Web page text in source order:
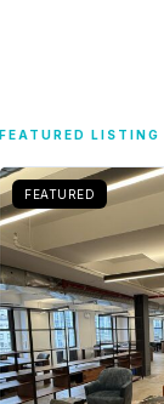
FEATURED LISTING
FEATURED